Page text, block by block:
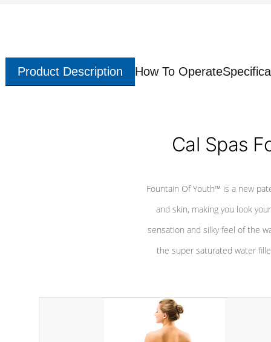
Product Description How To Operate
Cal Spas
Fountain Of Youth™ is a new
and skin, making you look
sensation and silky feel of the
the super saturated water